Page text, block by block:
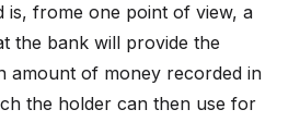
is, frome one point of view, a
the bank will provide the
amount of money recorded in
the holder can then use for